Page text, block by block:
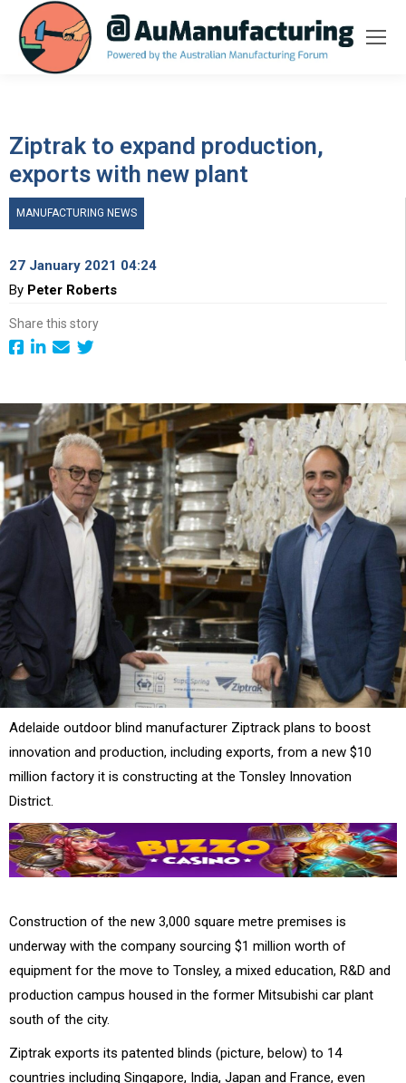
Ziptrak to expand production,
exports with new plant
MANUFACTURING NEWS
27 January 2021 04:24
By Peter Roberts
Share this story
Adelaide outdoor blind manufacturer Ziptrack plans to boost
innovation and production, including exports, from a new $10
million factory it is constructing at the Tonsley Innovation
District.
Construction of the new 3,000 square metre premises is
underway with the company sourcing $1 million worth of
equipment for the move to Tonsley, a mixed education, R&D and
production campus housed in the former Mitsubishi car plant
south of the city.
Ziptrak exports its patented blinds (picture, below) to 14
countries including Singapore, India, Japan and France, even